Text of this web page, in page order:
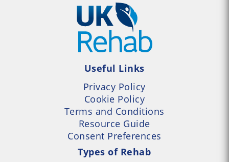
Useful Links
Privacy Policy
Cookie Policy
Terms and Conditions
Resource Guide
Consent Preferences
Types of Rehab